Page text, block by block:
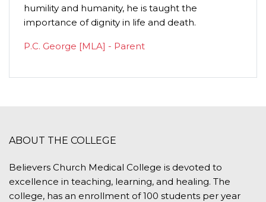
humility and humanity, he is taught the
importance of dignity in life and death.
P.C. George [MLA] - Parent
ABOUT THE COLLEGE
Believers Church Medical College is devoted to
excellence in teaching, learning, and healing. The
college, has an enrollment of 100 students per year